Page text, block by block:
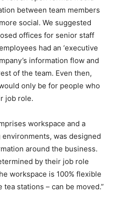
between team members
social. We suggested
offices for senior staff
had an ‘executive
information flow and
of the team. Even then,
only be for people who
job role.
workspace and a
was designed
around the business.
by their job role
workspace is 100% flexible
stations – can be moved.”